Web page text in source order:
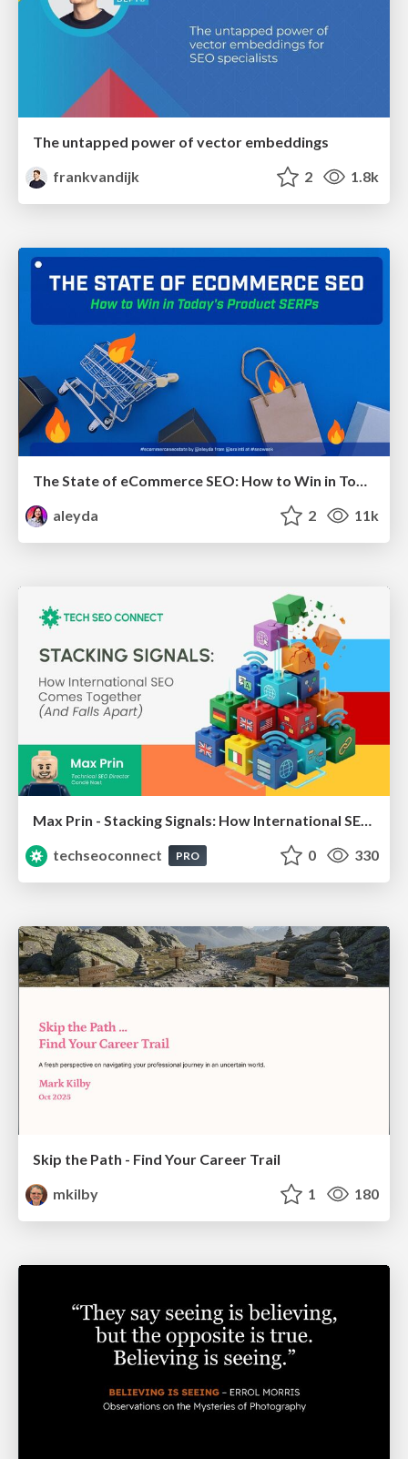
The untapped power of vector embeddings
frankvandijk
2 1.8k
The State of eCommerce SEO: How to Win in Today's Products SERPs - #SEOweek
aleyda
2 11k
techseoconnect
PRO 0 330
Skip the Path - Find Your Career Trail
mkilby
1 180